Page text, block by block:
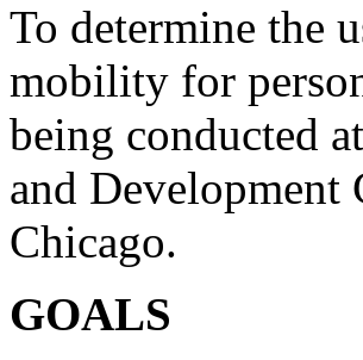
To determine the
mobility for
being conducted
and
Chicago.
GOALS